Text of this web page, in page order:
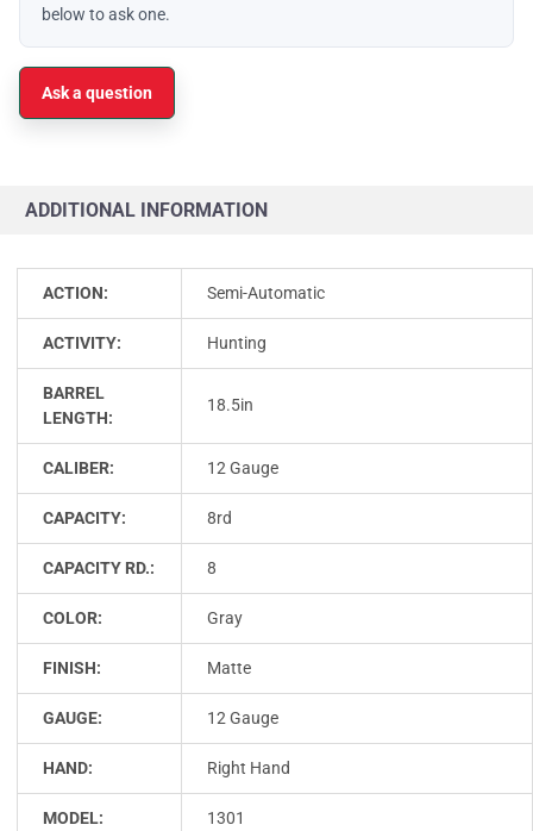
below to ask one.
Ask a question
ADDITIONAL INFORMATION
ACTION: Semi-Automatic
ACTIVITY: Hunting
BARREL
LENGTH:
18.5in
CALIBER: 12 Gauge
CAPACITY: 8rd
CAPACITY RD.: 8
COLOR: Gray
FINISH: Matte
GAUGE: 12 Gauge
HAND: Right Hand
MODEL: 1301